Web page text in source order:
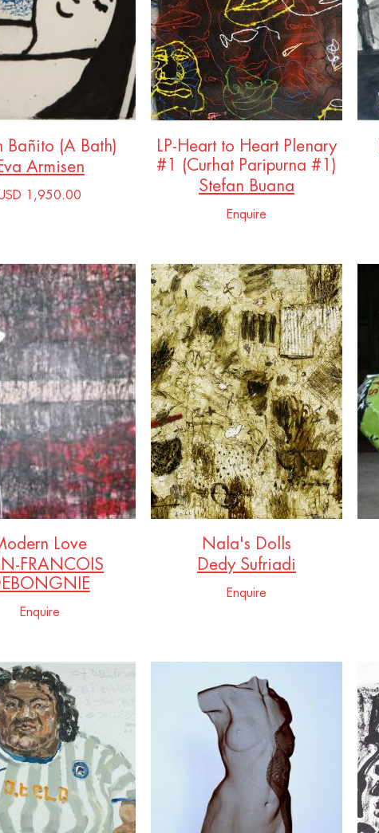
Bañito (A Bath)
Armisen
1,950.00
LP-Heart to Heart Plenary
#1 (Curhat Paripurna #1)
Stefan Buana
Enquire
Love
FRANCOIS
Enquire
Nala's Dolls
Dedy Sufriadi
Enquire